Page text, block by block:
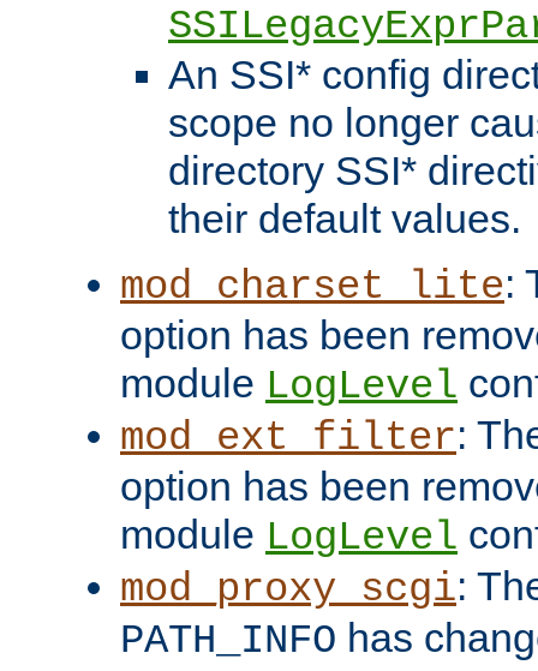
An SSI* config
scope no longer
directory SSI*
their default values.
mod_charset_lite:
option has been
module LogLevel
mod_ext_filter:
option has been
module LogLevel
mod_proxy_scgi:
PATH_INFO has